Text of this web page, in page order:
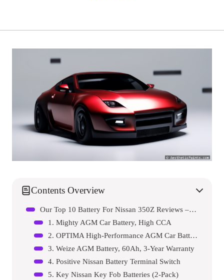
Contents Overview
Our Top 10 Battery For Nissan 350Z Reviews – Expert Tested & Recommended
1. Mighty AGM Car Battery, High CCA
2. OPTIMA High-Performance AGM Car Battery
3. Weize AGM Battery, 60Ah, 3-Year Warranty
4. Positive Nissan Battery Terminal Switch
5. Key Nissan Key Fob Batteries (2-Pack)